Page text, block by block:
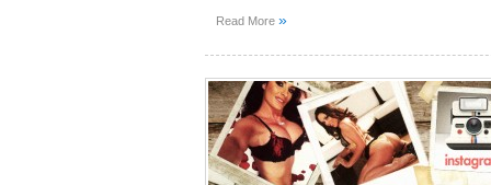
Read More »